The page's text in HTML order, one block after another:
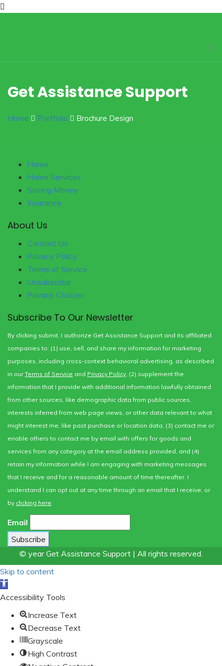
Get Assistance Support
Home Portfolio Brochure Design
Home
Home Services
Saving Money
Insurance
About Us
Contact Us
Privacy Policy
Terms of Service
Unsubscribe
Privacy Choices
Subscribe To Our Newsletter
By clicking submit, I authorize Get Assistance Support and its affiliated
companies to: (1) use, sell, and share my information for marketing
purposes, including cross-context behavioral advertising, as described
in ourTerms of Service and Privacy Policy, (2) supplement the
information that I provide with additional information lawfully obtained
from other sources, like demographic data from public sources,
interests inferred from web page views, or other data relevant to what
might interest me, like past purchase or location data, (3) contact me or
enable others to contact me by email with offers for goods and
services from any category at the email address provided, and (4)
retain my information while I am engaging with marketing messages
that I receive and for a reasonable amount of time thereafter. I
understand I can opt out at any time through an email that I receive, or
by clicking here
Email
© year Get Assistance Support | All rights reserved.
Skip to content
Open
toolbar
Accessibility Tools
Increase Text
Decrease Text
Grayscale
High Contrast